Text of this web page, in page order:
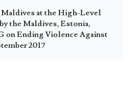
Maldives at the High-Level
the Maldives, Estonia,
on Ending Violence Against
2017